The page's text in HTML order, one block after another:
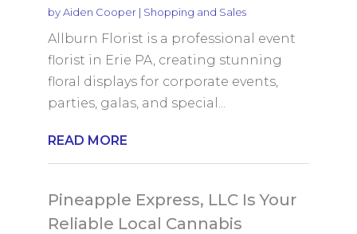
byAiden Cooper| Shopping and Sales
Allburn Florist is a professional event
florist in Erie PA, creating stunning
floral displays for corporate events,
parties, galas, and special...
READ MORE
Pineapple Express, LLC Is Your
Reliable Local Cannabis